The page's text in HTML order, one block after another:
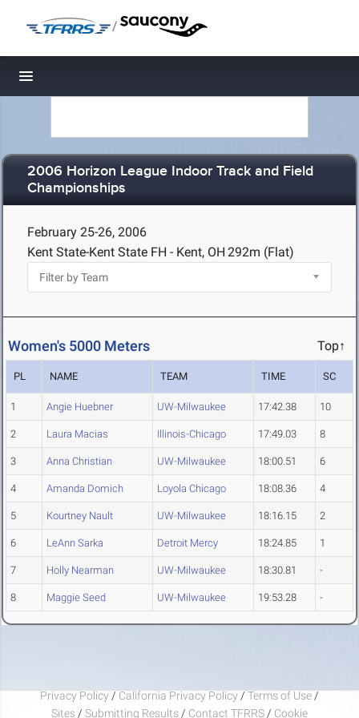
/
Toggle navigation
2006 Horizon League Indoor Track and Field
Championships
February 25-26, 2006
Kent State-Kent State FH - Kent, OH 292m (Flat)
Women's 5000 Meters Top↑
PL NAME TEAM TIME SC
1 Angie Huebner UW-Milwaukee 17:42.38 10
2 Laura Macias Illinois-Chicago 17:49.03 8
3 Anna Christian UW-Milwaukee 18:00.51 6
4 Amanda Domich Loyola Chicago 18:08.36 4
5 Kourtney Nault UW-Milwaukee 18:16.15 2
6 LeAnn Sarka Detroit Mercy 18:24.85 1
7 Holly Nearman UW-Milwaukee 18:30.81 -
8 Maggie Seed UW-Milwaukee 19:53.28 -
Privacy Policy / California Privacy Policy / Terms of Use /
Sites / Submitting Results / Contact TFRRS / Cookie